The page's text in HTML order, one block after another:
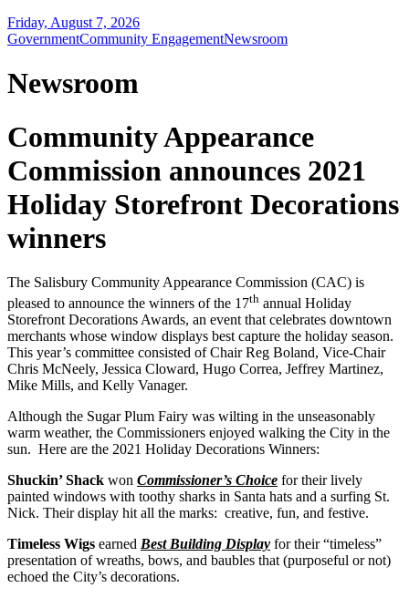
Friday, August 7, 2026
GovernmentCommunity EngagementNewsroom
Newsroom
Community Appearance
Commission announces 2021
Holiday Storefront Decorations
winners
The Salisbury Community Appearance Commission (CAC) is
pleased to announce the winners of the 17th annual Holiday
Storefront Decorations Awards, an event that celebrates downtown
merchants whose window displays best capture the holiday season.
This year’s committee consisted of Chair Reg Boland, Vice-Chair
Chris McNeely, Jessica Cloward, Hugo Correa, Jeffrey Martinez,
Mike Mills, and Kelly Vanager.
Although the Sugar Plum Fairy was wilting in the unseasonably
warm weather, the Commissioners enjoyed walking the City in the
sun. Here are the 2021 Holiday Decorations Winners:
Shuckin’ Shack won Commissioner’s Choice for their lively
painted windows with toothy sharks in Santa hats and a surfing St.
Nick. Their display hit all the marks: creative, fun, and festive.
Timeless Wigs earned Best Building Display for their “timeless”
presentation of wreaths, bows, and baubles that (purposeful or not)
echoed the City’s decorations.